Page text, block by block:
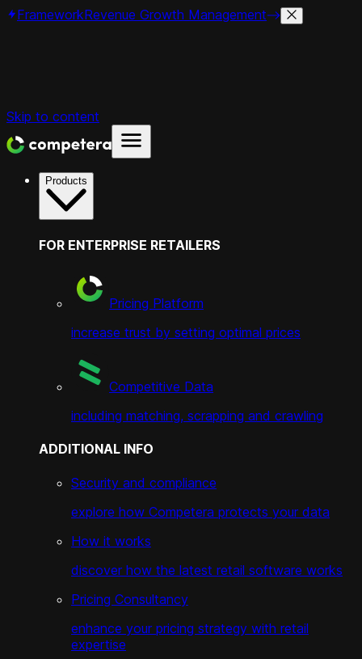
FrameworkRevenue Growth Management
Skip to content
Products
FOR ENTERPRISE RETAILERS
Pricing Platform
increase trust by setting optimal prices
Competitive Data
including matching, scrapping and crawling
ADDITIONAL INFO
Security and compliance
explore how Competera protects your data
How it works
discover how the latest retail software works
Pricing Consultancy
enhance your pricing strategy with retail
expertise